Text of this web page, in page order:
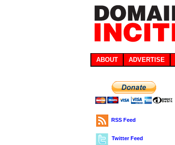
ABOUT ADVERTISE
RSS Feed
Twitter Feed